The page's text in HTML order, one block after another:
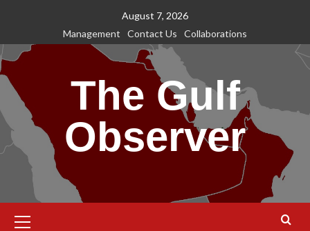
content
August 7, 2026
Management
Contact Us Collaborations
The Gulf
Observer
Menu